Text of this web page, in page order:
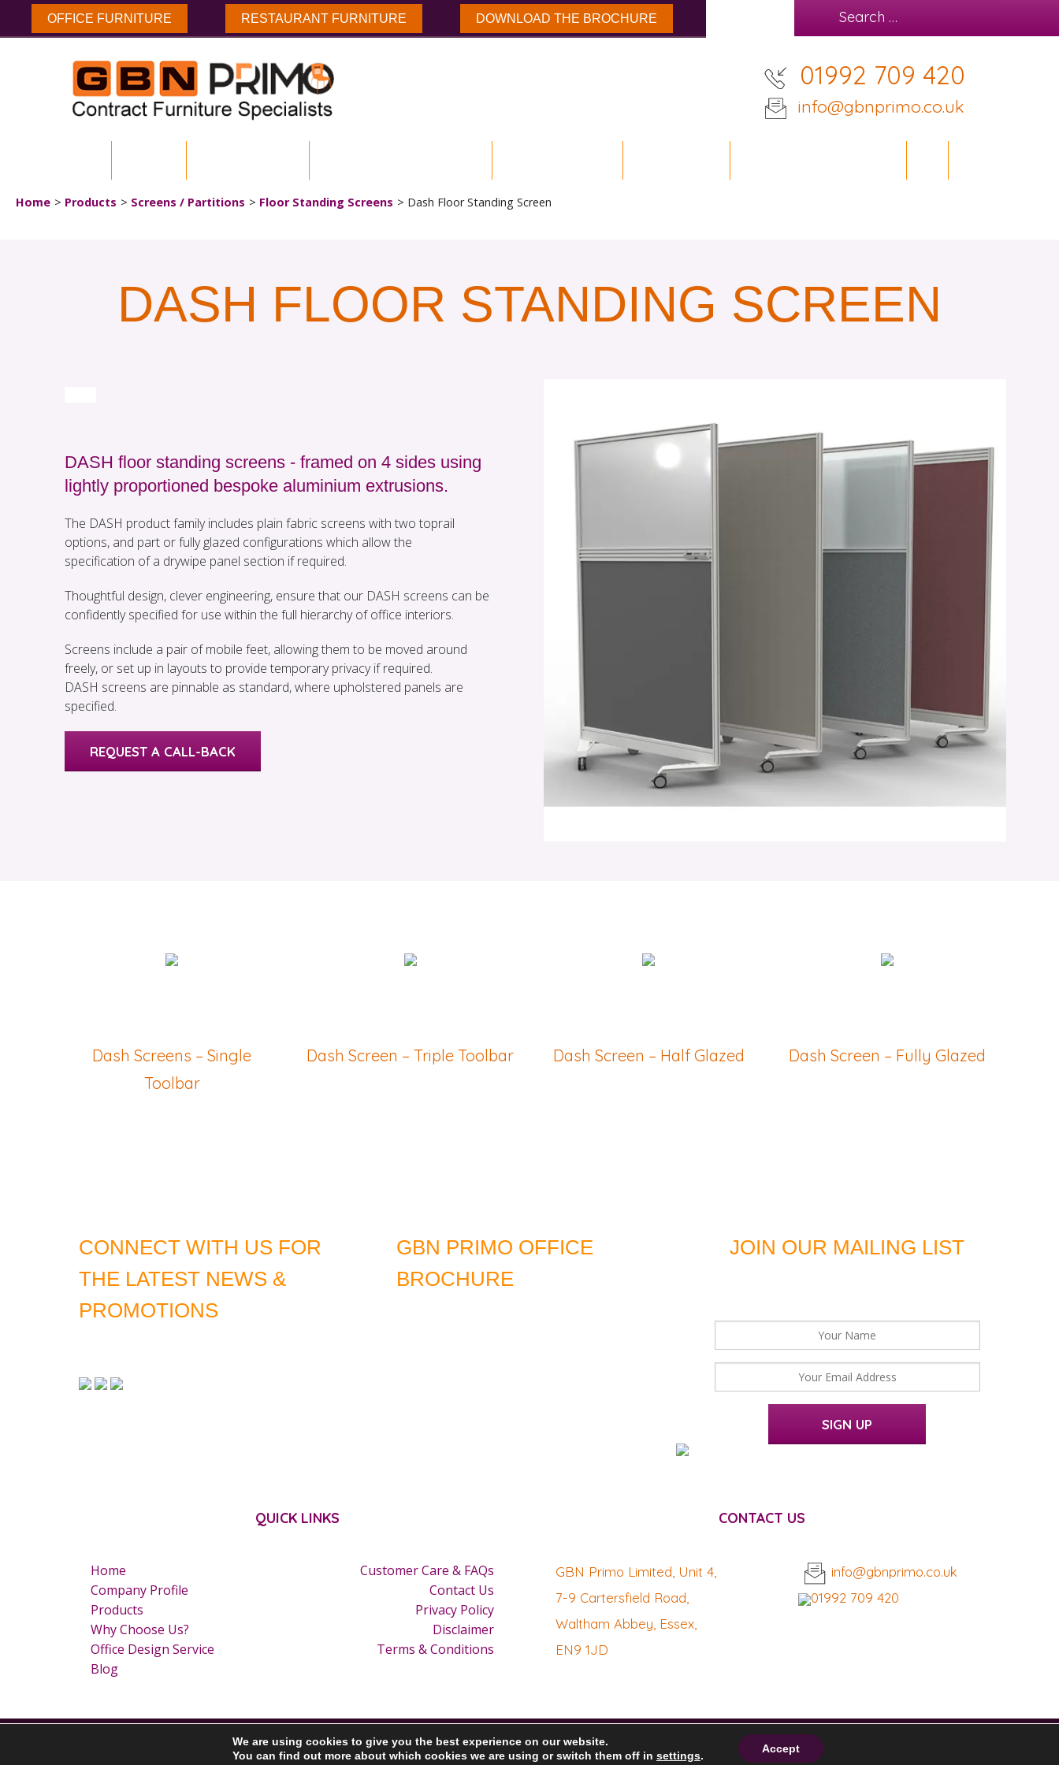
OFFICE FURNITURE RESTAURANT FURNITURE DOWNLOAD THE BROCHURE
01992 709 420
info@gbnprimo.co.uk
Home Products Screens / Partitions Floor Standing Screens Dash Floor Standing Screen
DASH FLOOR STANDING SCREEN
DASH floor standing screens - framed on 4 sides using
lightly proportioned bespoke aluminium extrusions.
The DASH product family includes plain fabric screens with two toprail
options, and part or fully glazed configurations which allow the
specification of a drywipe panel section if required.
Thoughtful design, clever engineering, ensure that our DASH screens can be
confidently specified for use within the full hierarchy of office interiors.
Screens include a pair of mobile feet, allowing them to be moved around
freely, or set up in layouts to provide temporary privacy if required.
DASH screens are pinnable as standard, where upholstered panels are
specified.
REQUEST A CALL-BACK
Dash Screens – Single
Toolbar
Dash Screen – Triple Toolbar Dash Screen – Half Glazed Dash Screen – Fully Glazed
CONNECT WITH US FOR
THE LATEST NEWS &
PROMOTIONS
GBN PRIMO OFFICE
BROCHURE
JOIN OUR MAILING LIST
SIGN UP
QUICK LINKS
Home
Company Profile
Products
Why Choose Us?
Office Design Service
Blog
Customer Care & FAQs
Contact Us
Privacy Policy
Disclaimer
Terms & Conditions
CONTACT US
GBN Primo Limited, Unit 4,
7-9 Cartersfield Road,
Waltham Abbey, Essex,
EN9 1JD
info@gbnprimo.co.uk
01992 709 420
Copyright © 2020 GBN Primo Ltd. All Rights Reserved.We are using cookies to give you the best experience on our website.
You can find out more about which cookies we are using or switch them off in settings.
Accept